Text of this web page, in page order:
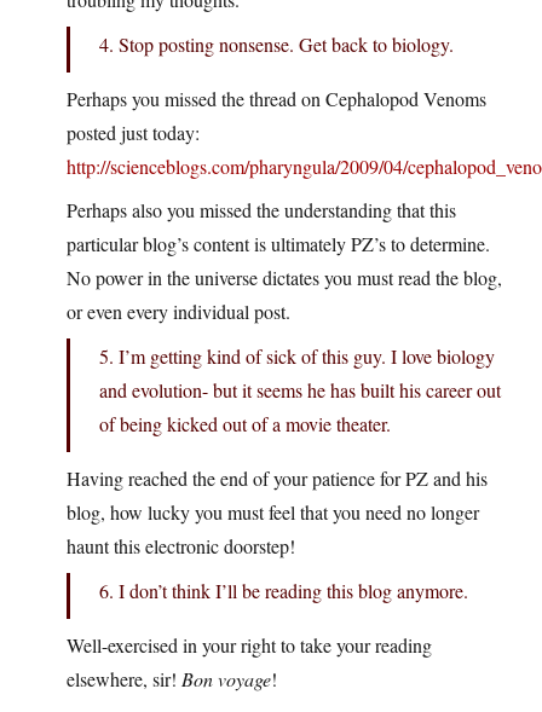
4. Stop posting nonsense. Get back to biology.
Perhaps you missed the thread on Cephalopod Venoms
posted just today:
http://scienceblogs.com/pharyngula/2009/04/
Perhaps also you missed the understanding that this
particular blog’s content is ultimately PZ’s to determine.
No power in the universe dictates you must read the blog,
or even every individual post.
5. I’m getting kind of sick of this guy. I love biology
and evolution- but it seems he has built his career out
of being kicked out of a movie theater.
Having reached the end of your patience for PZ and his
blog, how lucky you must feel that you need no longer
haunt this electronic doorstep!
6. I don’t think I’ll be reading this blog anymore.
Well-exercised in your right to take your reading
elsewhere, sir! Bon voyage!